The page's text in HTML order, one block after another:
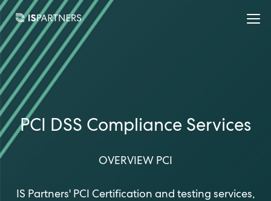
PCI DSS Compliance Services
OVERVIEW PCI
IS Partners' PCI Certification and testing services,